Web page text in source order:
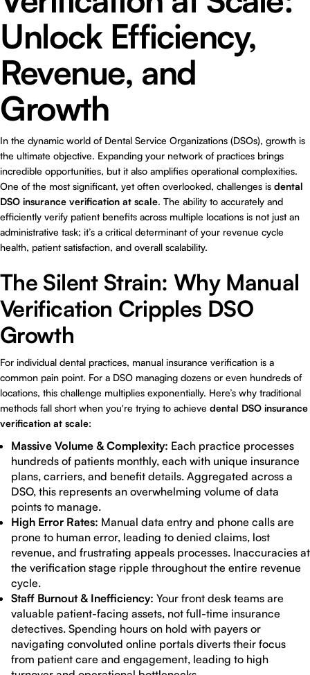
Unlock Efficiency,
Revenue, and
Growth
In the dynamic world of Dental Service Organizations (DSOs), growth is
the ultimate objective. Expanding your network of practices brings
incredible opportunities, but it also amplifies operational complexities.
One of the most significant, yet often overlooked, challenges is dental
DSO insurance verification at scale. The ability to accurately and
efficiently verify patient benefits across multiple locations is not just an
administrative task; it’s a critical determinant of your revenue cycle
health, patient satisfaction, and overall scalability.
The Silent Strain: Why Manual
Verification Cripples DSO
Growth
For individual dental practices, manual insurance verification is a
common pain point. For a DSO managing dozens or even hundreds of
locations, this challenge multiplies exponentially. Here’s why traditional
methods fall short when you're trying to achieve dental DSO insurance
verification at scale:
Massive Volume & Complexity: Each practice processes
hundreds of patients monthly, each with unique insurance
plans, carriers, and benefit details. Aggregated across a
DSO, this represents an overwhelming volume of data
points to manage.
High Error Rates: Manual data entry and phone calls are
prone to human error, leading to denied claims, lost
revenue, and frustrating appeals processes. Inaccuracies at
the verification stage ripple throughout the entire revenue
cycle.
Staff Burnout & Inefficiency: Your front desk teams are
valuable patient-facing assets, not full-time insurance
detectives. Spending hours on hold with payers or
navigating convoluted online portals diverts their focus
from patient care and engagement, leading to high